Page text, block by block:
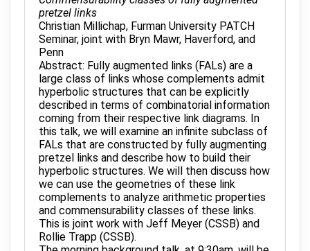
pretzel links
Christian Millichap, Furman University PATCH
Seminar, joint with Bryn Mawr, Haverford, and
Penn
Abstract: Fully augmented links (FALs) are a
large class of links whose complements admit
hyperbolic structures that can be explicitly
described in terms of combinatorial information
coming from their respective link diagrams. In
this talk, we will examine an infinite subclass of
FALs that are constructed by fully augmenting
pretzel links and describe how to build their
hyperbolic structures. We will then discuss how
we can use the geometries of these link
complements to analyze arithmetic properties
and commensurability classes of these links.
This is joint work with Jeff Meyer (CSSB) and
Rollie Trapp (CSSB).